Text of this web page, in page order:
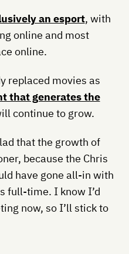
an esport, with
online and most
online.
replaced movies as
that generates the
continue to grow.
that the growth of
because the Chris
have gone all-in with
full-time. I know I’d
now, so I’ll stick to